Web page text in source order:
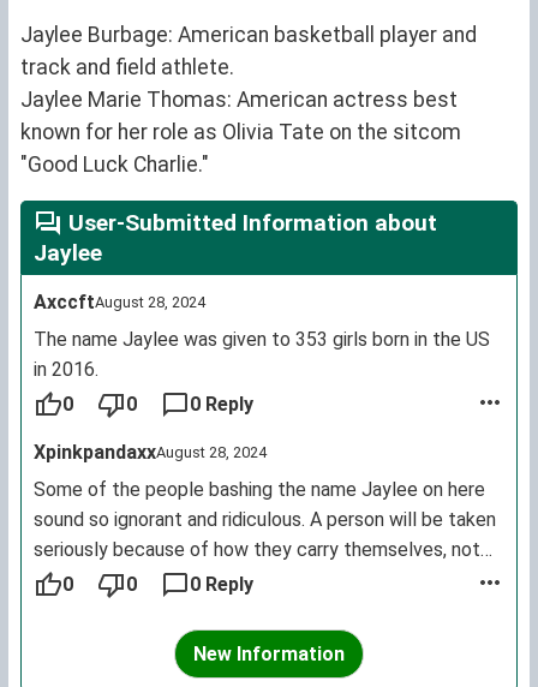
Jaylee Burbage: American basketball player and
track and field athlete.
Jaylee Marie Thomas: American actress best
known for her role as Olivia Tate on the sitcom
"Good Luck Charlie."
User-Submitted Information about
Jaylee
AxccftAugust 28, 2024
The name Jaylee was given to 353 girls born in the US
in 2016.
0
0 0 Reply
XpinkpandaxxAugust 28, 2024
Some of the people bashing the name Jaylee on here
sound so ignorant and ridiculous. A person will be taken
seriously because of how they carry themselves, not
what their name is. And the name is pronounced as one
mutilate the name by mispronouncing it. You wouldn't
say Hay Lee. Which, if you would pronounce it the
0 0 0 Reply
New Information